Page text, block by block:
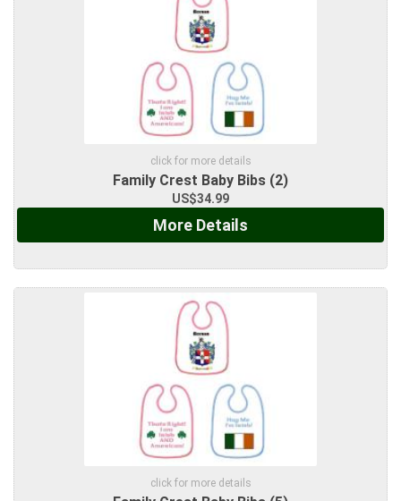
click for more details
Family Crest Baby Bibs (2)
US$34.99
More Details
click for more details